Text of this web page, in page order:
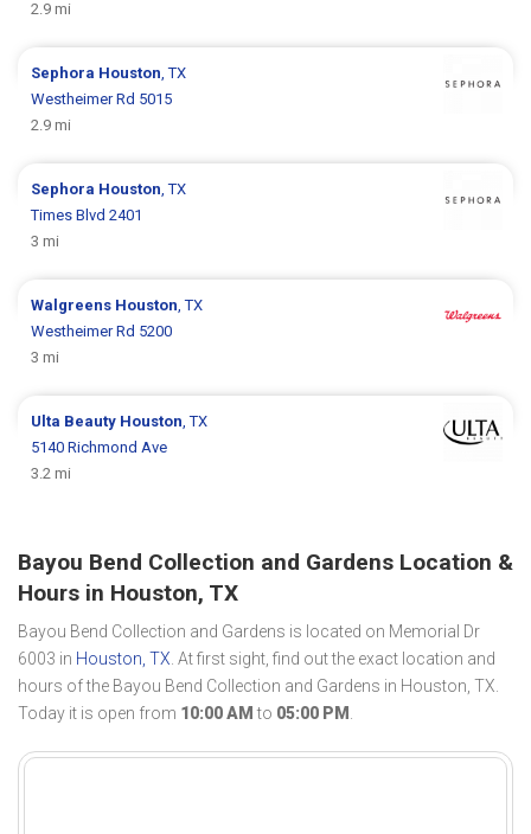
2.9 mi
Sephora Houston , TX
Westheimer Rd 5015
2.9 mi
Sephora Houston , TX
Times Blvd 2401
3 mi
Walgreens Houston , TX
Westheimer Rd 5200
3 mi
Ulta Beauty Houston , TX
5140 Richmond Ave
3.2 mi
Bayou Bend Collection and Gardens Location &
Hours in Houston, TX
Bayou Bend Collection and Gardens is located on Memorial Dr
6003 in Houston, TX. At first sight, find out the exact location and
hours of the Bayou Bend Collection and Gardens in Houston, TX.
Today it is open from 10:00 AM to 05:00 PM .